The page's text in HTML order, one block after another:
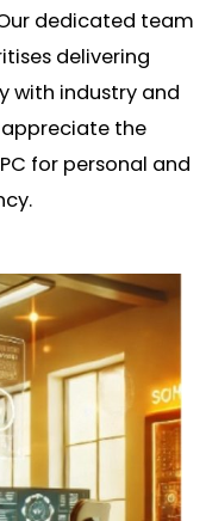
dedicated team
delivering
with industry and
the
for personal and